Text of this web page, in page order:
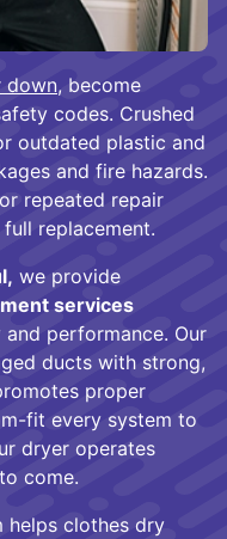
down, become
codes. Crushed
outdated plastic and
and fire hazards.
repeated repair
replacement.
we provide
services
performance. Our
ducts with strong,
proper
fit every system to
dryer operates
come.
helps clothes dry